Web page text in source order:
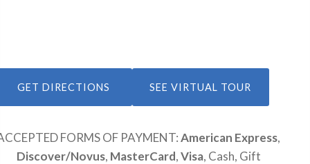
GET DIRECTIONS SEE VIRTUAL TOUR
FORMS OF PAYMENT:American Express,
Discover/Novus, MasterCard,Visa, Cash, Gift